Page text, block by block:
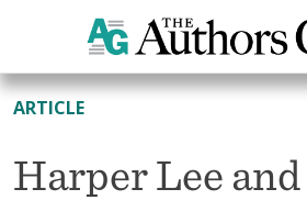
All Resources
ARTICLE
Harper Lee